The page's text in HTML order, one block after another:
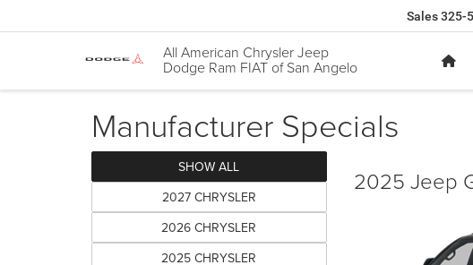
All American Chrysler Jeep
Dodge Ram FIAT of San Angelo
Sales325-
Manufacturer Specials
SHOW ALL
2027 CHRYSLER
2026 CHRYSLER
2025 CHRYSLER
2025 Jeep